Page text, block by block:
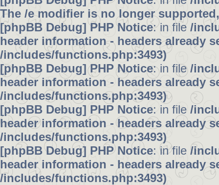
The /e modifier is no longer
[phpBB Debug] PHP Notice: in file /
header information - headers already
/includes/functions.php:3493)
[phpBB Debug] PHP Notice: in file/
header information - headers already
/includes/functions.php:3493)
[phpBB Debug] PHP Notice: in file /
header information - headers already
/includes/functions.php:3493)
[phpBB Debug] PHP Notice: in file /
header information - headers already
/includes/functions.php:3493)